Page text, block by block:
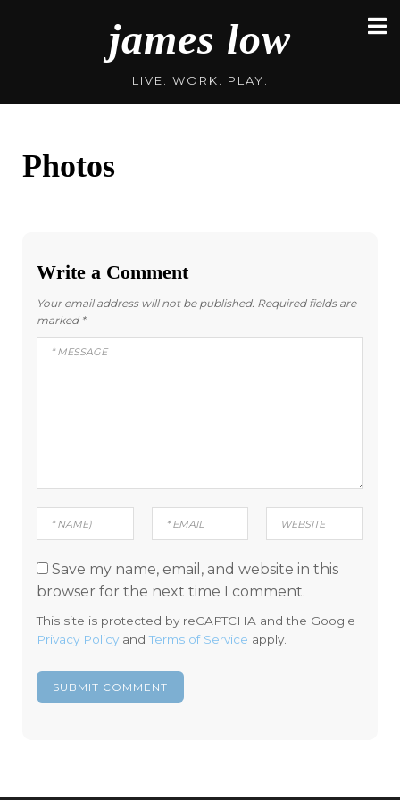
james low
LIVE. WORK. PLAY.
Photos
Write a Comment
Your email address will not be published. Required fields are
marked *
Save my name, email, and website in this
browser for the next time I comment.
This site is protected by reCAPTCHA and the Google
Privacy Policy andTerms of Service apply.